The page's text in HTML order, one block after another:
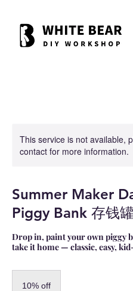
This service is not available,
contact for more information.
Summer Maker
Piggy Bank 存钱
Drop in, paint your own piggy
take it home — classic, easy,
10% off